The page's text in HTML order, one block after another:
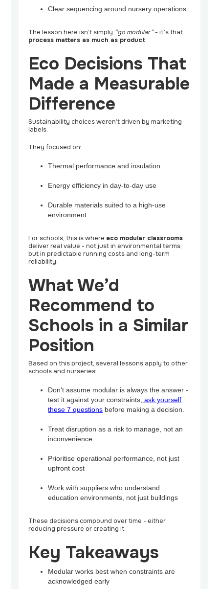
Clear sequencing around nursery operations
The lesson here isn’t simply “go modular”- it’s that
process matters as much as product.
Eco Decisions That
Made a Measurable
Difference
Sustainability choices weren’t driven by marketing
labels.
They focused on:
Thermal performance and insulation
Energy efficiency in day-to-day use
Durable materials suited to a high-use
environment
For schools, this is where eco modular classrooms
deliver real value - not just in environmental terms,
but in predictable running costs and long-term
reliability.
What We’d
Recommend to
Schools in a Similar
Position
Based on this project, several lessons apply to other
schools and nurseries:
Don’t assume modular is always the answer -
test it against your constraints, ask yourself
these 7 questions before making a decision.
Treat disruption as a risk to manage, not an
inconvenience
Prioritise operational performance, not just
upfront cost
Work with suppliers who understand
education environments, not just buildings
These decisions compound over time - either
reducing pressure or creating it.
Key Takeaways
Modular works best when constraints are
acknowledged early